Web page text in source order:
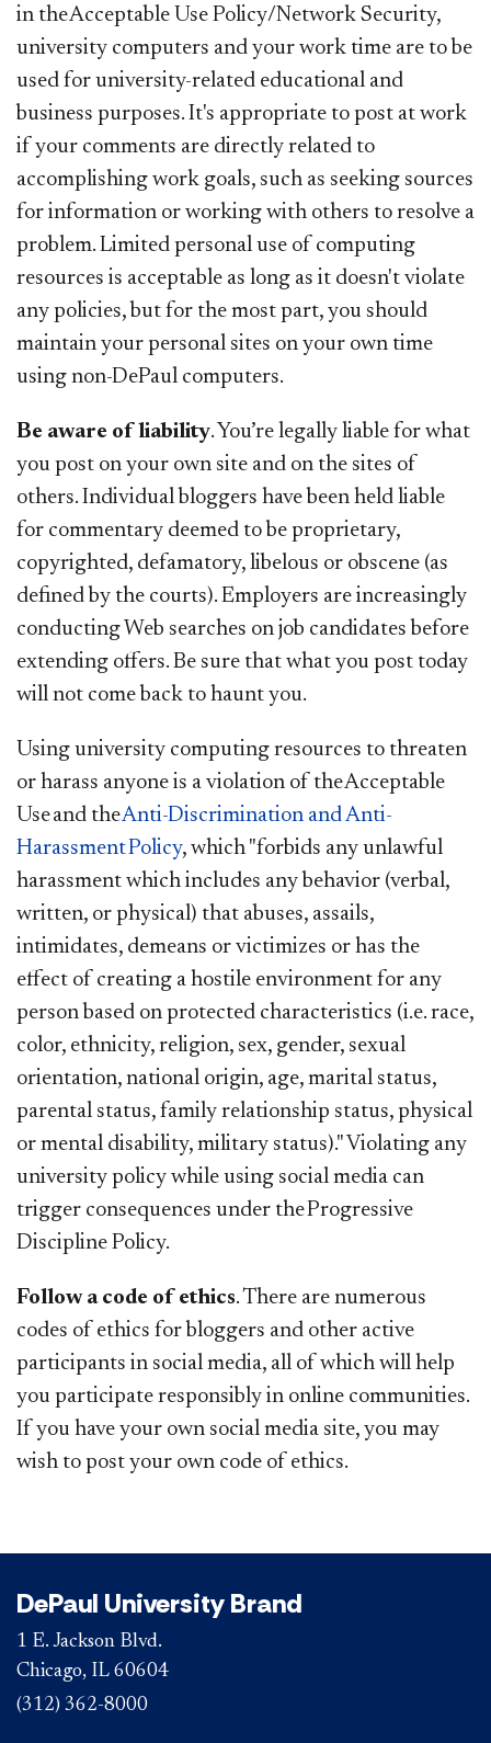
in the Acceptable Use Policy/Network Security,
university computers and your work time are to be
used for university-related educational and
business purposes. It's appropriate to post at work
if your comments are directly related to
accomplishing work goals, such as seeking sources
for information or working with others to resolve a
problem. Limited personal use of computing
resources is acceptable as long as it doesn't violate
any policies, but for the most part, you should
maintain your personal sites on your own time
using non-DePaul computers.
Be aware of liability. You’re legally liable for what
you post on your own site and on the sites of
others. Individual bloggers have been held liable
for commentary deemed to be proprietary,
copyrighted, defamatory, libelous or obscene (as
defined by the courts). Employers are increasingly
conducting Web searches on job candidates before
extending offers. Be sure that what you post today
will not come back to haunt you.
Using university computing resources to threaten
or harass anyone is a violation of the Acceptable
Use and theAnti-Discrimination and Anti-
Harassment Policy, which "forbids any unlawful
harassment which includes any behavior (verbal,
written, or physical) that abuses, assails,
intimidates, demeans or victimizes or has the
effect of creating a hostile environment for any
person based on protected characteristics (i.e. race,
color, ethnicity, religion, sex, gender, sexual
orientation, national origin, age, marital status,
parental status, family relationship status, physical
or mental disability, military status)." Violating any
university policy while using social media can
trigger consequences under the Progressive
Discipline Policy.
Follow a code of ethics. There are numerous
codes of ethics for bloggers and other active
participants in social media, all of which will help
you participate responsibly in online communities.
If you have your own social media site, you may
wish to post your own code of ethics.
DePaul University Brand
1 E. Jackson Blvd.
Chicago, IL 60604
(312) 362-8000